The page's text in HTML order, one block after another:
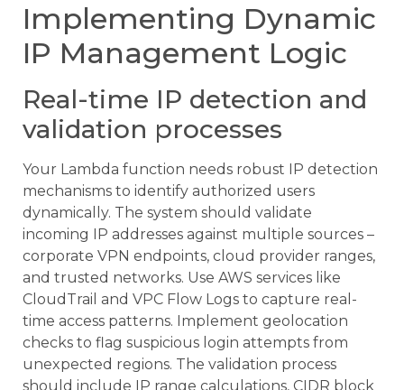
Implementing Dynamic
IP Management Logic
Real-time IP detection and
validation processes
Your Lambda function needs robust IP detection
mechanisms to identify authorized users
dynamically. The system should validate
incoming IP addresses against multiple sources –
corporate VPN endpoints, cloud provider ranges,
and trusted networks. Use AWS services like
CloudTrail and VPC Flow Logs to capture real-
time access patterns. Implement geolocation
checks to flag suspicious login attempts from
unexpected regions. The validation process
should include IP range calculations, CIDR block